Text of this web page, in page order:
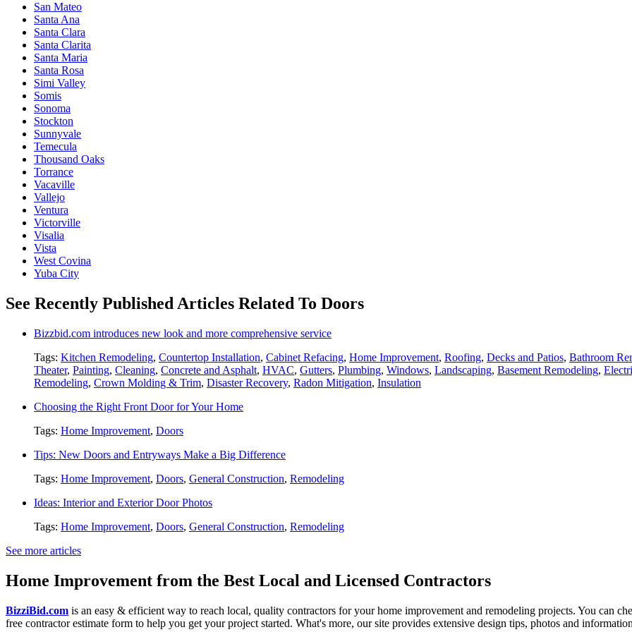
San Mateo
Santa Ana
Santa Clara
Santa Clarita
Santa Maria
Santa Rosa
Simi Valley
Somis
Sonoma
Stockton
Sunnyvale
Temecula
Thousand Oaks
Torrance
Vacaville
Vallejo
Ventura
Victorville
Visalia
Vista
West Covina
Yuba City
See Recently Published Articles Related To Doors
Bizzbid.com introduces new look and more comprehensive service
Tags: Kitchen Remodeling, Countertop Installation, Cabinet Refacing, Home Improvement, Roofing, Decks and Patios, Bathroom
Theater, Painting, Cleaning, Concrete and Asphalt, HVAC, Gutters, Plumbing, Windows, Landscaping, Basement Remodeling,
Remodeling, Crown Molding & Trim, Disaster Recovery, Radon Mitigation, Insulation
Choosing the Right Front Door for Your Home
Tags: Home Improvement, Doors
Tips: New Doors and Entryways Make a Big Difference
Tags: Home Improvement, Doors, General Construction, Remodeling
Ideas: Interior and Exterior Door Photos
Tags: Home Improvement, Doors, General Construction, Remodeling
See more articles
Home Improvement from the Best Local and Licensed Contractors
BizziBid.com is an easy & efficient way to reach local, quality contractors for your home improvement and remodeling projects. You can
free contractor estimate form to help you get your project started. What's more, our site provides extensive design tips, photos and